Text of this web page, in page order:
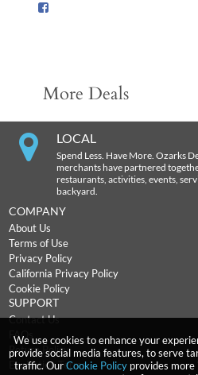
More Deals
We use cookies to enhance your
provide social media features, to serve
traffic. OurCookie Policy provides
LOCAL
Spend Less. Have More. Ozarks
merchants have partnered
restaurants, activities, events,
backyard.
COMPANY
About Us
Terms of Use
Privacy Policy
California Privacy Policy
Cookie Policy
SUPPORT
Contact Us
FAQs
Return Policy
Expiration Terms